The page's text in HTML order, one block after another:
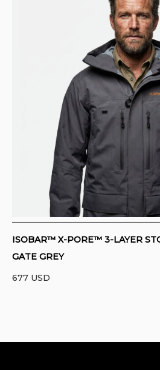
ISOBAR™ X-PORE™ 3-LAYER
GATE GREY
677 USD